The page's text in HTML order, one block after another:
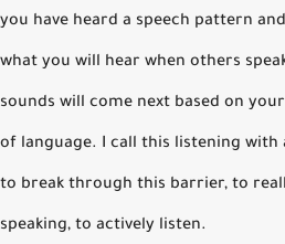
you have heard a speech pattern
what you will hear when others
sounds will come next based on
of language. I call this listening with
to break through this barrier, to
speaking, to actively listen.